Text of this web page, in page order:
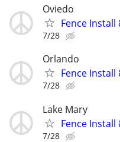
Oviedo
Fence Install
7/28
Orlando
Fence Install
7/28
Lake Mary
Fence Install
7/28